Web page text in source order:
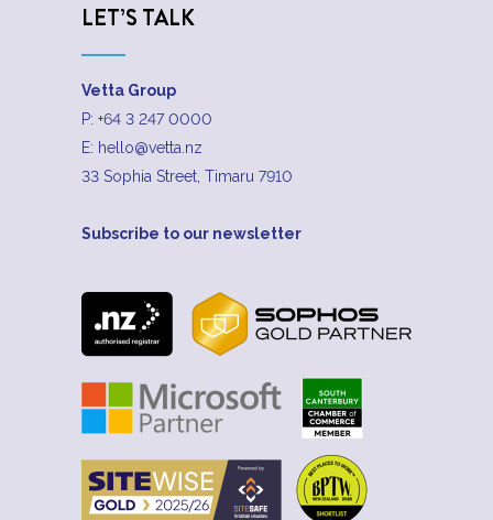
LET’S TALK
Vetta Group
P: +64 3 247 0000
E: hello@vetta.nz
33 Sophia Street, Timaru 7910
Subscribe to our newsletter